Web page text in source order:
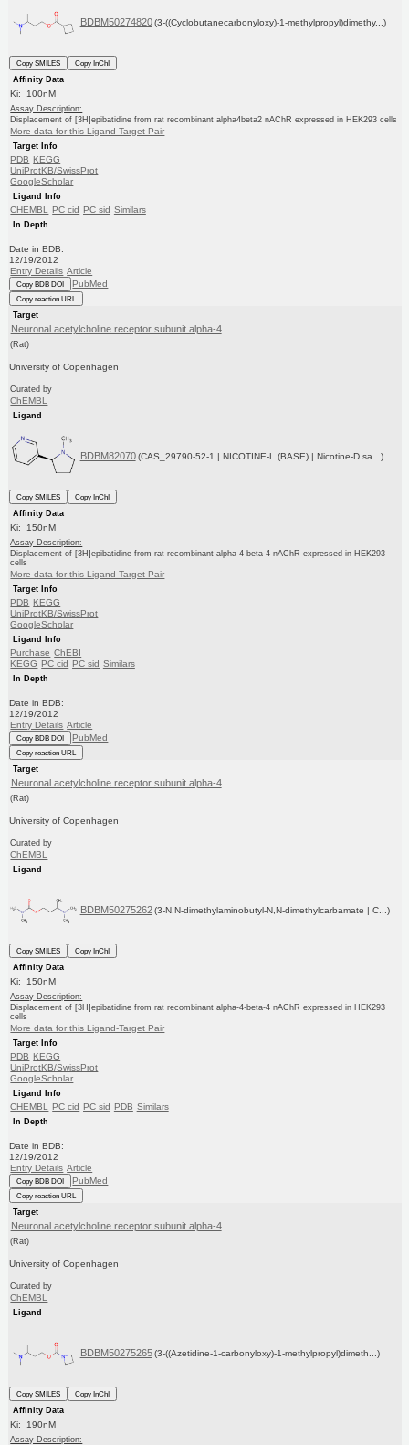
BDBM50274820 (3-((Cyclobutanecarbonyloxy)-1-methylpropyl)dimethy...)
Copy SMILES
Copy InChI
Affinity Data
Ki: 100nM
Assay Description:
Displacement of [3H]epibatidine from rat recombinant alpha4beta2 nAChR expressed in HEK293 cells
More data for this Ligand-Target Pair
Target Info
PDB KEGG
UniProtKB/SwissProt
GoogleScholar
Ligand Info
CHEMBL PC cid PC sid Similars
In Depth
Date in BDB:
12/19/2012
Entry Details Article
Copy BDB DOI PubMed
Copy reaction URL
Target
Neuronal acetylcholine receptor subunit alpha-4
(Rat)
University of Copenhagen
Curated by
ChEMBL
Ligand
BDBM82070 (CAS_29790-52-1 | NICOTINE-L (BASE) | Nicotine-D sa...)
Copy SMILES
Copy InChI
Affinity Data
Ki: 150nM
Assay Description:
Displacement of [3H]epibatidine from rat recombinant alpha-4-beta-4 nAChR expressed in HEK293
cells
More data for this Ligand-Target Pair
Target Info
PDB KEGG
UniProtKB/SwissProt
GoogleScholar
Ligand Info
Purchase ChEBI
KEGG PC cid PC sid Similars
In Depth
Date in BDB:
12/19/2012
Entry Details Article
Copy BDB DOI PubMed
Copy reaction URL
Target
Neuronal acetylcholine receptor subunit alpha-4
(Rat)
University of Copenhagen
Curated by
ChEMBL
Ligand
BDBM50275262 (3-N,N-dimethylaminobutyl-N,N-dimethylcarbamate | C...)
Copy SMILES
Copy InChI
Affinity Data
Ki: 150nM
Assay Description:
Displacement of [3H]epibatidine from rat recombinant alpha-4-beta-4 nAChR expressed in HEK293
cells
More data for this Ligand-Target Pair
Target Info
PDB KEGG
UniProtKB/SwissProt
GoogleScholar
Ligand Info
CHEMBL PC cid PC sid PDB Similars
In Depth
Date in BDB:
12/19/2012
Entry Details Article
Copy BDB DOI PubMed
Copy reaction URL
Target
Neuronal acetylcholine receptor subunit alpha-4
(Rat)
University of Copenhagen
Curated by
ChEMBL
Ligand
BDBM50275265 (3-((Azetidine-1-carbonyloxy)-1-methylpropyl)dimeth...)
Copy SMILES
Copy InChI
Affinity Data
Ki: 190nM
Assay Description: